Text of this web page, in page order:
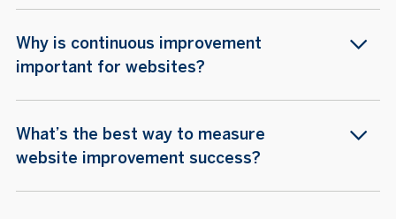
Why is continuous improvement
important for websites?
What’s the best way to measure
website improvement success?